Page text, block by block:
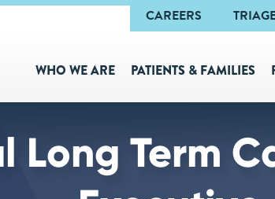
CAREERS
WHO WE ARE PATIENTS & FAMILIES
Long Term